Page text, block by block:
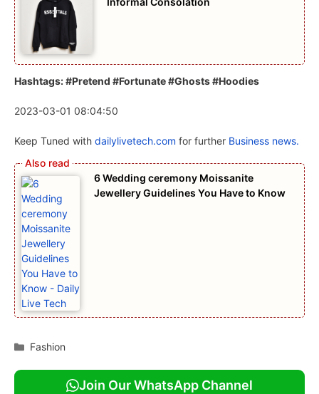
Hashtags: #Pretend #Fortunate #Ghosts #Hoodies
2023-03-01 08:04:50
Keep Tuned with dailylivetech.com for further Business news.
6 Wedding ceremony Moissanite
Jewellery Guidelines You Have to Know
Categories
Fashion
Join Our WhatsApp Channel